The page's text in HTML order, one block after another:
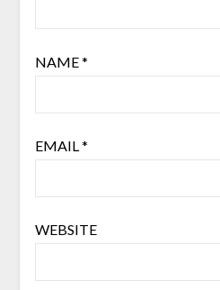
NAME*
EMAIL*
WEBSITE